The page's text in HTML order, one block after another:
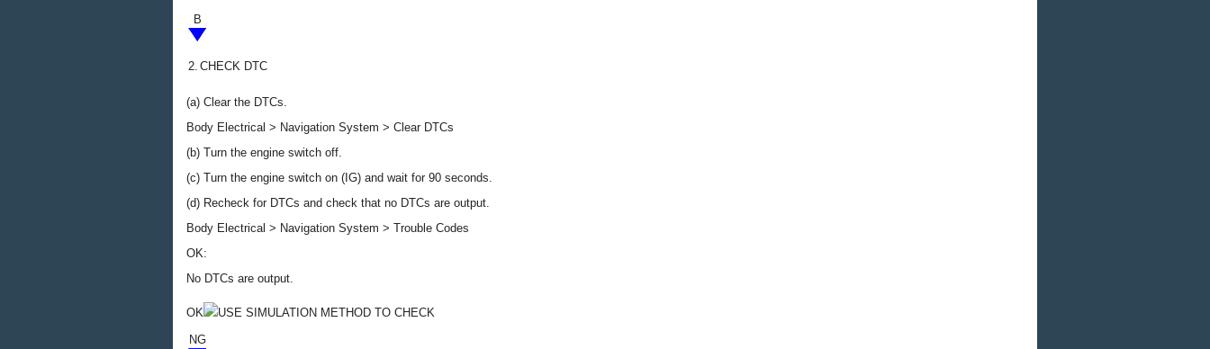
B
2. CHECK DTC
(a) Clear the DTCs.
Body Electrical > Navigation System > Clear DTCs
(b) Turn the engine switch off.
(c) Turn the engine switch on (IG) and wait for 90 seconds.
(d) Recheck for DTCs and check that no DTCs are output.
Body Electrical > Navigation System > Trouble Codes
OK:
No DTCs are output.
OK
USE SIMULATION METHOD TO CHECK
NG